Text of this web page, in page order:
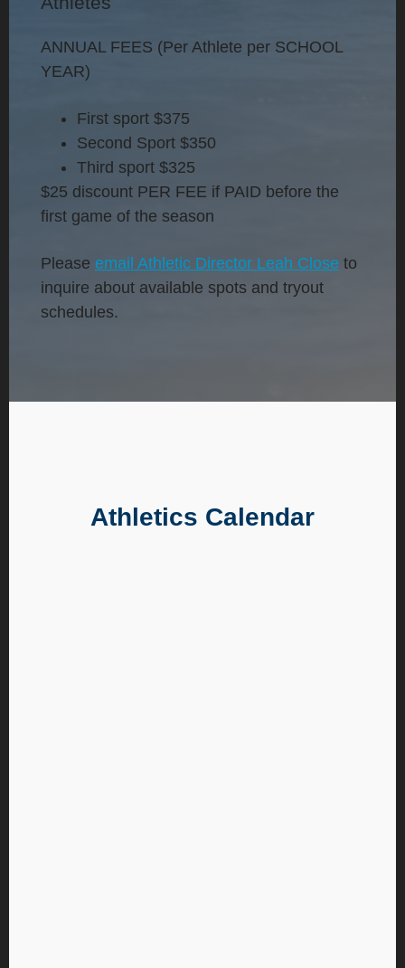
ANNUAL FEES (Per Athlete per SCHOOL
YEAR)
First sport $375
Second Sport $350
Third sport $325
$25 discount PER FEE if PAID before the
first game of the season
Please email Athletic Director Leah Close to
inquire about available spots and tryout
schedules.
Athletics Calendar